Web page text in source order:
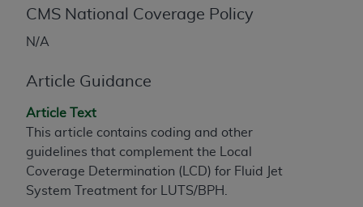
CMS National Coverage Policy
N/A
Article Guidance
Article Text
This article contains coding and other
guidelines that complement the Local
Coverage Determination (LCD) for Fluid Jet
System Treatment for LUTS/BPH.
dispense medical services. The responsibility for
the content of the following materials is with CMS
and no endorsement by the AMA is intended or
consequences or liability attributable to or related
to any use, non-use, or interpretation of information
Agreement will terminate upon notice if you violate
its terms. The AMA is a third party beneficiary to
this Agreement.